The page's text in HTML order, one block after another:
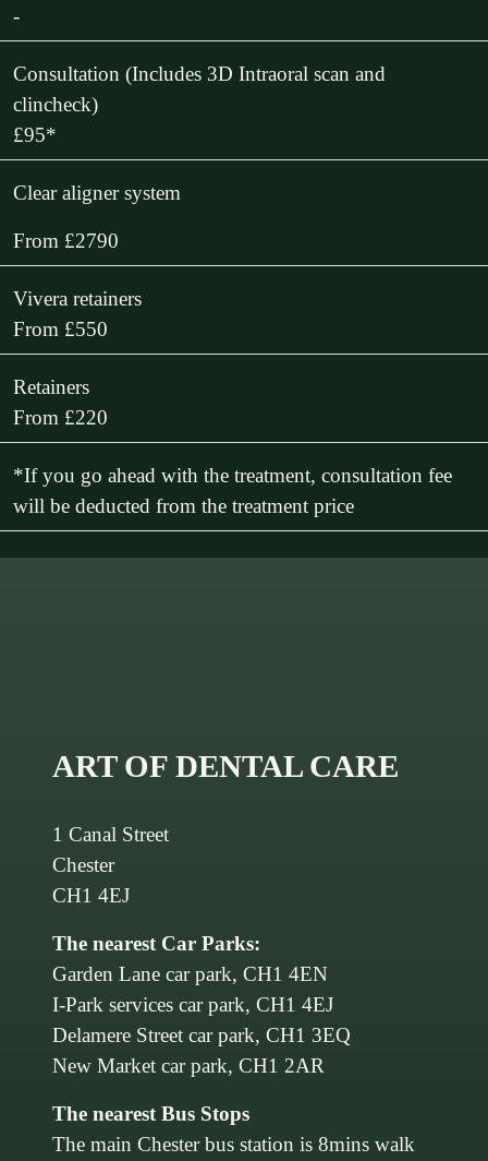
-
Consultation (Includes 3D Intraoral scan and
clincheck)
£95*
Clear aligner system
From £2790
Vivera retainers
From £550
Retainers
From £220
*If you go ahead with the treatment, consultation fee
will be deducted from the treatment price
ART OF DENTAL CARE
1 Canal Street
Chester
CH1 4EJ
The nearest Car Parks:
Garden Lane car park, CH1 4EN
I-Park services car park, CH1 4EJ
Delamere Street car park, CH1 3EQ
New Market car park, CH1 2AR
The nearest Bus Stops
The main Chester bus station is 8mins walk